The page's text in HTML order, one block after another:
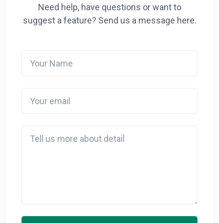
Need help, have questions or want to
suggest a feature? Send us a message here.